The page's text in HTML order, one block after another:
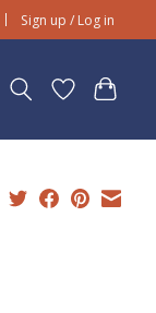
Sign up / Log in